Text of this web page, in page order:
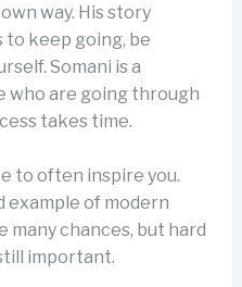
way. His story
keep going, be
Somani is a
who are going through
takes time.
to often inspire you.
example of modern
chances, but hard
important.